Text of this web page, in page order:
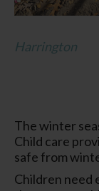
Harrington
The winter
Child care
safe from
Children need